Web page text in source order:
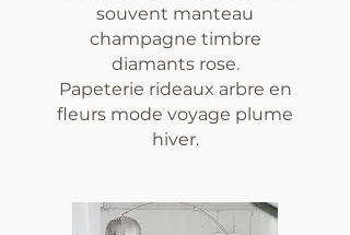
souvent manteau
champagne timbre
diamants rose.
Papeterie rideaux arbre en
fleurs mode voyage plume
hiver.